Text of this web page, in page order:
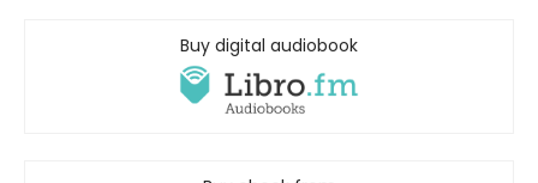
Buy digital audiobook